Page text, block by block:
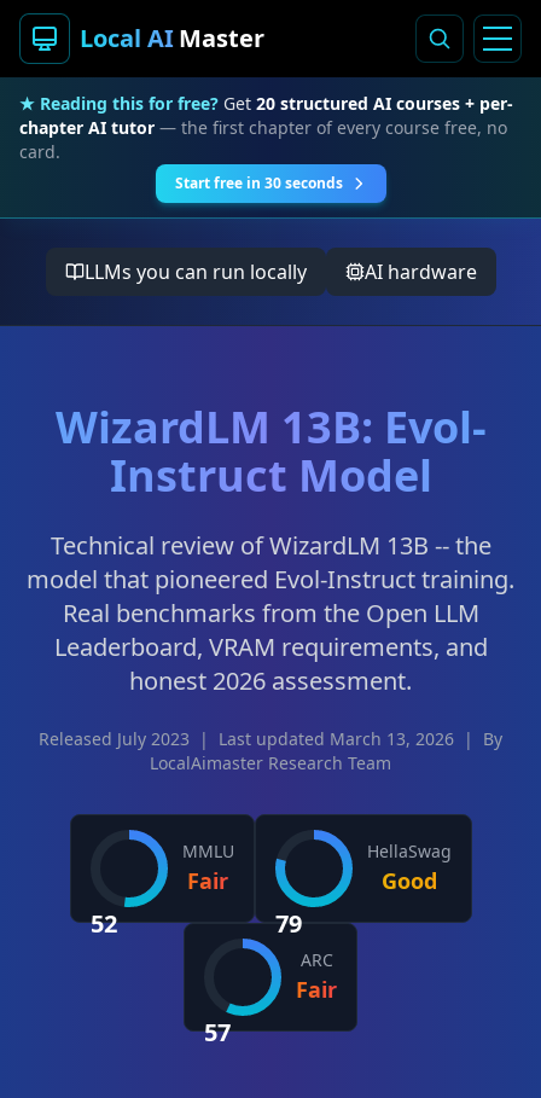
Local AIMaster
★ Reading this for free? Get 20 structured AI courses + per-
chapter AI tutor — the first chapter of every course free, no
card.
Start free in 30 seconds
LLMs you can run locally AI hardware
WizardLM 13B: Evol-
Instruct Model
Technical review of WizardLM 13B -- the
model that pioneered Evol-Instruct training.
Real benchmarks from the Open LLM
Leaderboard, VRAM requirements, and
honest 2026 assessment.
Released July 2023 | Last updated March 13, 2026 |
By
LocalAimaster Research Team
52
MMLU
Fair
79
HellaSwag
Good
57
ARC
Fair